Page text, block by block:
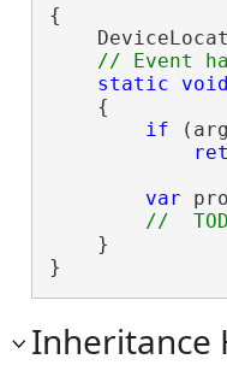
{
static
void
    {
if
var
    }
}
Inheritance